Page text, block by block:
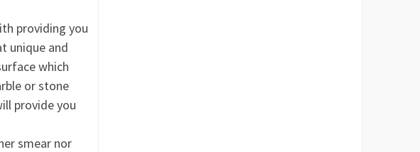
providing you
unique and
which
or stone
provide you
smear nor